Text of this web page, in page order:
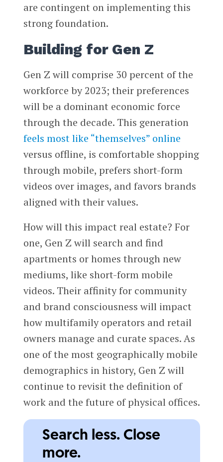
are contingent on implementing this
strong foundation.
Building for Gen Z
Gen Z will comprise 30 percent of the
workforce by 2023; their preferences
will be a dominant economic force
through the decade. This generation
feels most like “themselves” online
versus offline, is comfortable shopping
through mobile, prefers short-form
videos over images, and favors brands
aligned with their values.
How will this impact real estate? For
one, Gen Z will search and find
apartments or homes through new
mediums, like short-form mobile
videos. Their affinity for community
and brand consciousness will impact
how multifamily operators and retail
owners manage and curate spaces. As
one of the most geographically mobile
demographics in history, Gen Z will
continue to revisit the definition of
work and the future of physical offices.
Search less. Close
more.